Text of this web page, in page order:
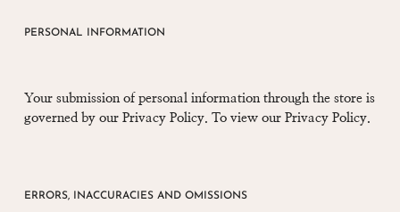
PERSONAL INFORMATION
Your submission of personal information through the store is
governed by our Privacy Policy. To view our Privacy Policy.
ERRORS, INACCURACIES AND OMISSIONS